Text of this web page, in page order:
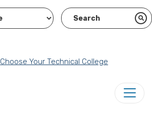
Choose Your Technical College